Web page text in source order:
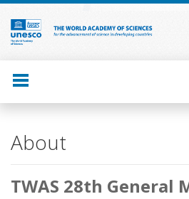
Skip
main
content
Main
About
TWAS 28th General